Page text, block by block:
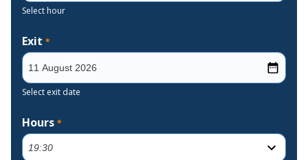
Select hour
Exit *
Select exit date
Hours *